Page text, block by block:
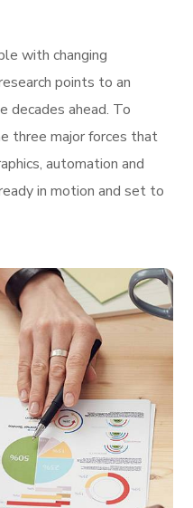
with changing
points to an
decades ahead. To
three major forces that
automation and
in motion and set to